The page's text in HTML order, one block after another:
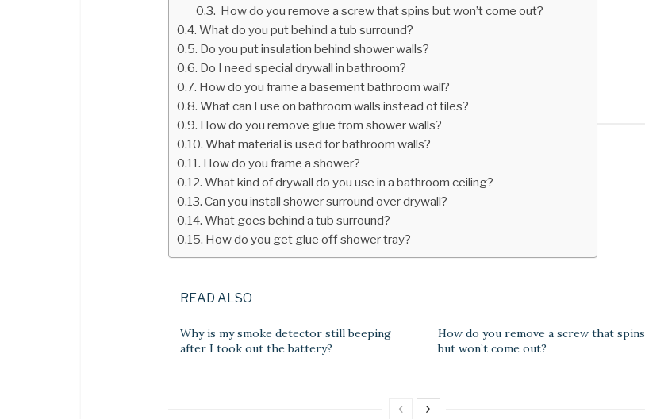
How do you remove a screw that spins but won’t come out?
What do you put behind a tub surround?
Do you put insulation behind shower walls?
Do I need special drywall in bathroom?
How do you frame a basement bathroom wall?
What can I use on bathroom walls instead of tiles?
How do you remove glue from shower walls?
What material is used for bathroom walls?
How do you frame a shower?
What kind of drywall do you use in a bathroom ceiling?
Can you install shower surround over drywall?
What goes behind a tub surround?
How do you get glue off shower tray?
READ ALSO
Why is my smoke detector still beeping
after I took out the battery?
How do you remove a screw that spins
but won’t come out?